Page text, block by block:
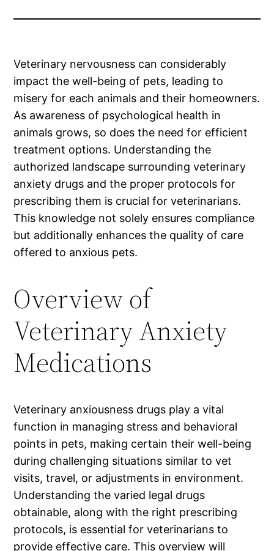
Veterinary nervousness can considerably
impact the well-being of pets, leading to
misery for each animals and their homeowners.
As awareness of psychological health in
animals grows, so does the need for efficient
treatment options. Understanding the
authorized landscape surrounding veterinary
anxiety drugs and the proper protocols for
prescribing them is crucial for veterinarians.
This knowledge not solely ensures compliance
but additionally enhances the quality of care
offered to anxious pets.
Overview of
Veterinary Anxiety
Medications
Veterinary anxiousness drugs play a vital
function in managing stress and behavioral
points in pets, making certain their well-being
during challenging situations similar to vet
visits, travel, or adjustments in environment.
Understanding the varied legal drugs
obtainable, along with the right prescribing
protocols, is essential for veterinarians to
provide effective care. This overview will